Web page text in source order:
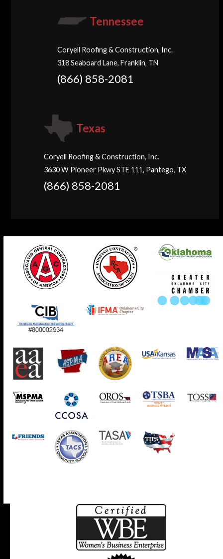
Tennessee
Coryell Roofing & Construction, Inc.
318 Seaboard Lane, Franklin, TN
(866) 858-2081
Texas
Coryell Roofing & Construction, Inc.
3630 W Pioneer Pkwy STE 111, Pantego, TX
(866) 858-2081